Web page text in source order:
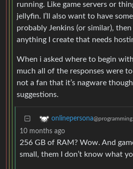
running. Like game servers or
jellyfin. I’ll also want to have
probably Jenkins (or similar),
anything I create that needs
When i asked where to begin
much all of the responses were
not a fan that it’s nagware
suggestions.
onlinepersona
10 months ago
256 GB of RAM? Wow. And
small, them I don’t know what